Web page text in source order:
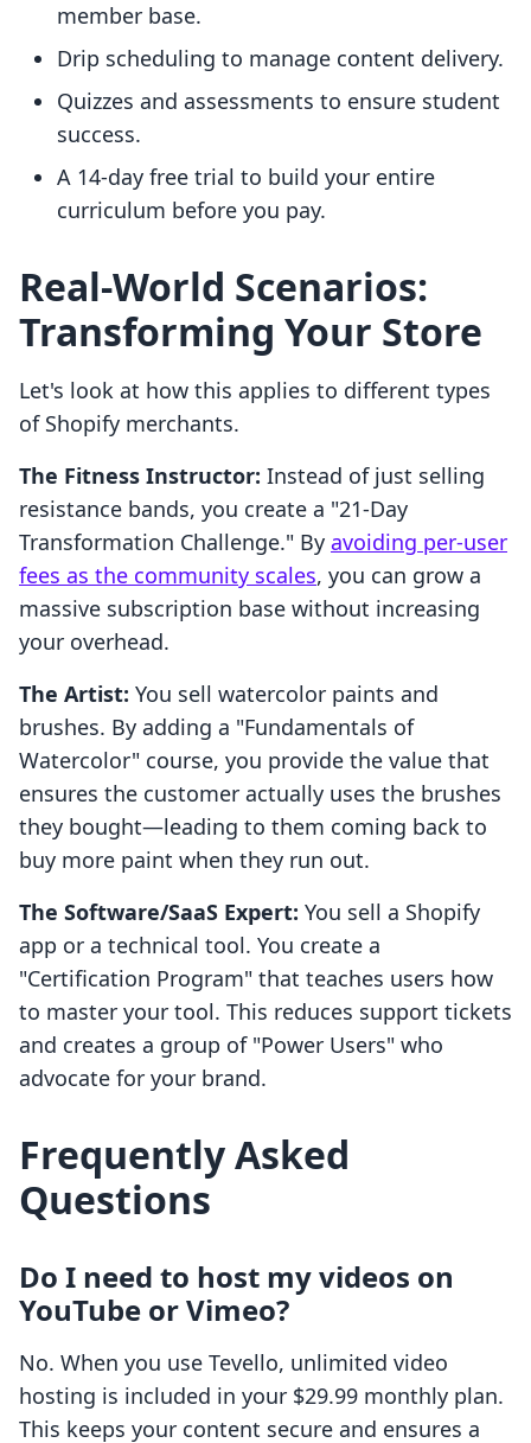
member base.
Drip scheduling to manage content delivery.
Quizzes and assessments to ensure student
success.
A 14-day free trial to build your entire
curriculum before you pay.
Real-World Scenarios:
Transforming Your Store
Let's look at how this applies to different types
of Shopify merchants.
The Fitness Instructor: Instead of just selling
resistance bands, you create a "21-Day
Transformation Challenge." By avoiding per-user
fees as the community scales, you can grow a
massive subscription base without increasing
your overhead.
The Artist: You sell watercolor paints and
brushes. By adding a "Fundamentals of
Watercolor" course, you provide the value that
ensures the customer actually uses the brushes
they bought—leading to them coming back to
buy more paint when they run out.
The Software/SaaS Expert: You sell a Shopify
app or a technical tool. You create a
"Certification Program" that teaches users how
to master your tool. This reduces support tickets
and creates a group of "Power Users" who
advocate for your brand.
Frequently Asked
Questions
Do I need to host my videos on
YouTube or Vimeo?
No. When you use Tevello, unlimited video
hosting is included in your $29.99 monthly plan.
This keeps your content secure and ensures a